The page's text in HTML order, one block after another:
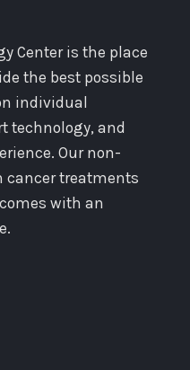
Center is the place
the best possible
individual
technology, and
Our non-
cancer treatments
with an